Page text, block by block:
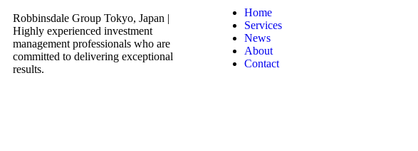
Robbinsdale Group Tokyo, Japan |
Highly experienced investment
management professionals who are
committed to delivering exceptional
results.
Home
Services
News
About
Contact